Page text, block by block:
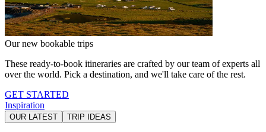
Our new bookable trips
These ready-to-book itineraries are crafted by our team of experts all
over the world. Pick a destination, and we'll take care of the rest.
GET STARTED
Inspiration
OUR LATEST TRIP IDEAS